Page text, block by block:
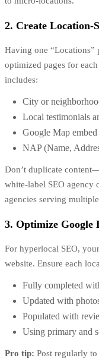
2. Create Location-
Having one “Locations”
optimized pages for
includes:
City or
Local testimonials
Google Map embed
NAP (Name,
Don’t duplicate
white-label SEO agency
agencies serving
3. Optimize Google
For hyperlocal SEO,
website. Ensure each
Fully completed
Updated with
Populated with
Using primary and
Pro tip: Post regularly